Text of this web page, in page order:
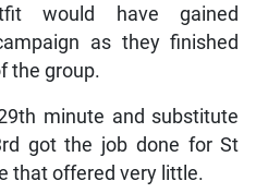
would have gained
as they finished
the group.
minute and substitute
got the job done for St
that offered very little.